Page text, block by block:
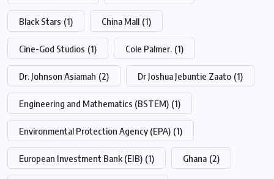
Black Stars (1) China Mall (1)
Cine-God Studios (1) Cole Palmer. (1)
Dr. Johnson Asiamah (2) Dr Joshua Jebuntie Zaato (1)
Engineering and Mathematics (BSTEM) (1)
Environmental Protection Agency (EPA) (1)
European Investment Bank (EIB) (1) Ghana (2)